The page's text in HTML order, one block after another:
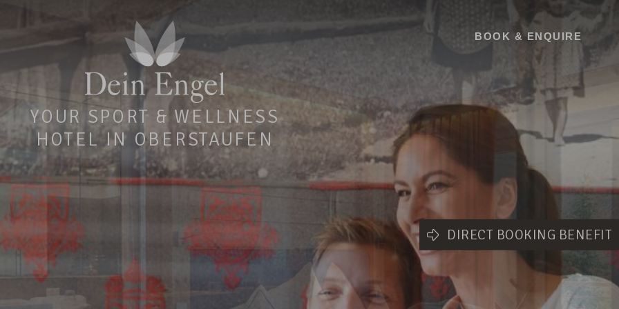
YOUR SPORT & WELLNESS
HOTEL IN OBERSTAUFEN
DIRECT BOOKING BENEFIT
BOOK & ENQUIRE